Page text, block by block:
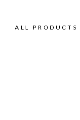
ALL PRODUCTS